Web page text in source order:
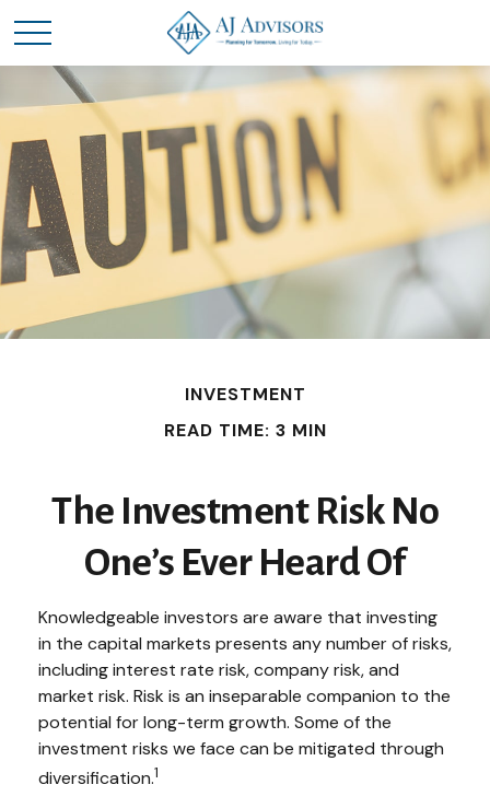
INVESTMENT
READ TIME: 3 MIN
The Investment Risk No
One’s Ever Heard Of
Knowledgeable investors are aware that investing
in the capital markets presents any number of risks,
including interest rate risk, company risk, and
market risk. Risk is an inseparable companion to the
potential for long-term growth. Some of the
investment risks we face can be mitigated through
diversification.1